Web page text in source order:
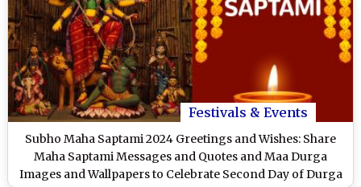
Festivals & Events
Subho Maha Saptami 2024 Greetings and Wishes: Share
Maha Saptami Messages and Quotes and Maa Durga
Images and Wallpapers to Celebrate Second Day of Durga